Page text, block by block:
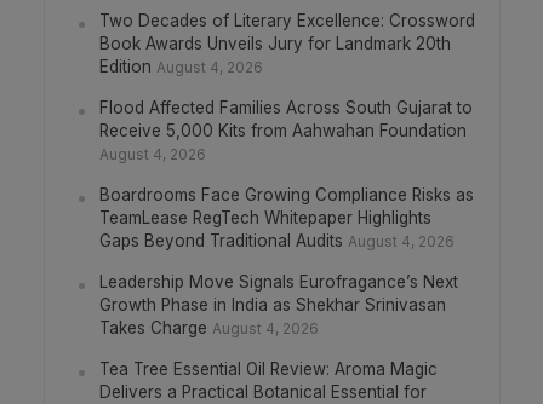
Two Decades of Literary Excellence: Crossword
Book Awards Unveils Jury for Landmark 20th
Edition August 4, 2026
Flood Affected Families Across South Gujarat to
Receive 5,000 Kits from Aahwahan Foundation
August 4, 2026
Boardrooms Face Growing Compliance Risks as
TeamLease RegTech Whitepaper Highlights
Gaps Beyond Traditional Audits August 4, 2026
Leadership Move Signals Eurofragance’s Next
Growth Phase in India as Shekhar Srinivasan
Takes Charge August 4, 2026
Tea Tree Essential Oil Review: Aroma Magic
Delivers a Practical Botanical Essential for